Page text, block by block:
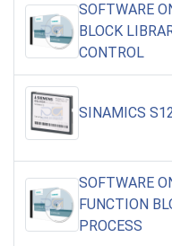
SOFTWARE
BLOCK
CONTROL
SINAMICS
SOFTWARE
FUNCTION
PROCESS